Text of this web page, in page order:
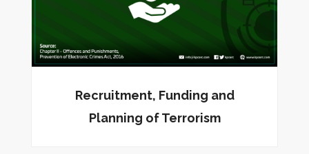
Recruitment, Funding and
Planning of Terrorism